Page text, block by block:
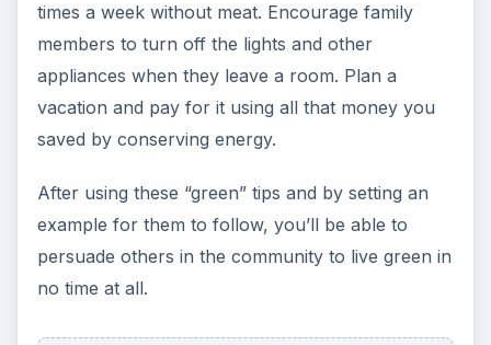
times a week without meat. Encourage family
members to turn off the lights and other
appliances when they leave a room. Plan a
vacation and pay for it using all that money you
saved by conserving energy.
After using these “green” tips and by setting an
example for them to follow, you’ll be able to
persuade others in the community to live green in
no time at all.